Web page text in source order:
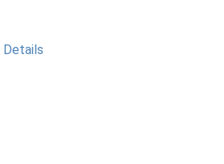
Details